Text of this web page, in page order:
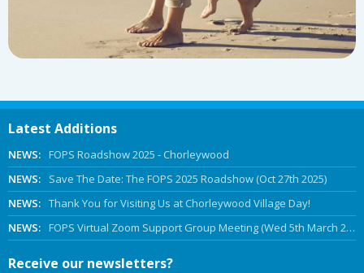
Latest Additions
NEWS: FOPS Roadshow 2025 - Chorleywood
NEWS:
Save The Date: The FOPS 2025 Roadshow (Oct 27th 2025)
NEWS: Thank You for Visiting Us at Chorleywood Village Day!
NEWS: FOPS Virtual Zoom Support Group Meeting (Wed 5th March 2025 Online)
Receive our newsletters?